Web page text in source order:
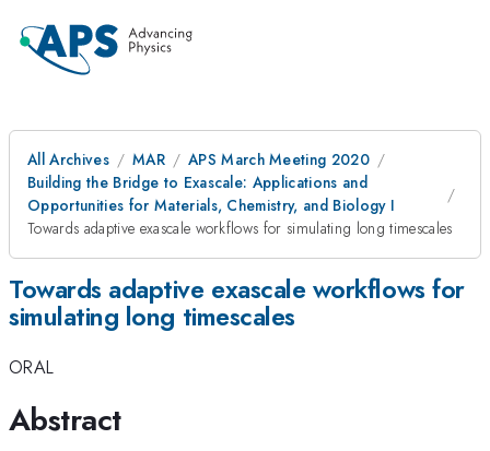
All Archives MAR
APS March Meeting 2020
Building the Bridge to Exascale: Applications and
Opportunities for Materials, Chemistry, and Biology I
Towards adaptive exascale workflows for simulating long timescales
Towards adaptive exascale workflows for
simulating long timescales
ORAL
Abstract